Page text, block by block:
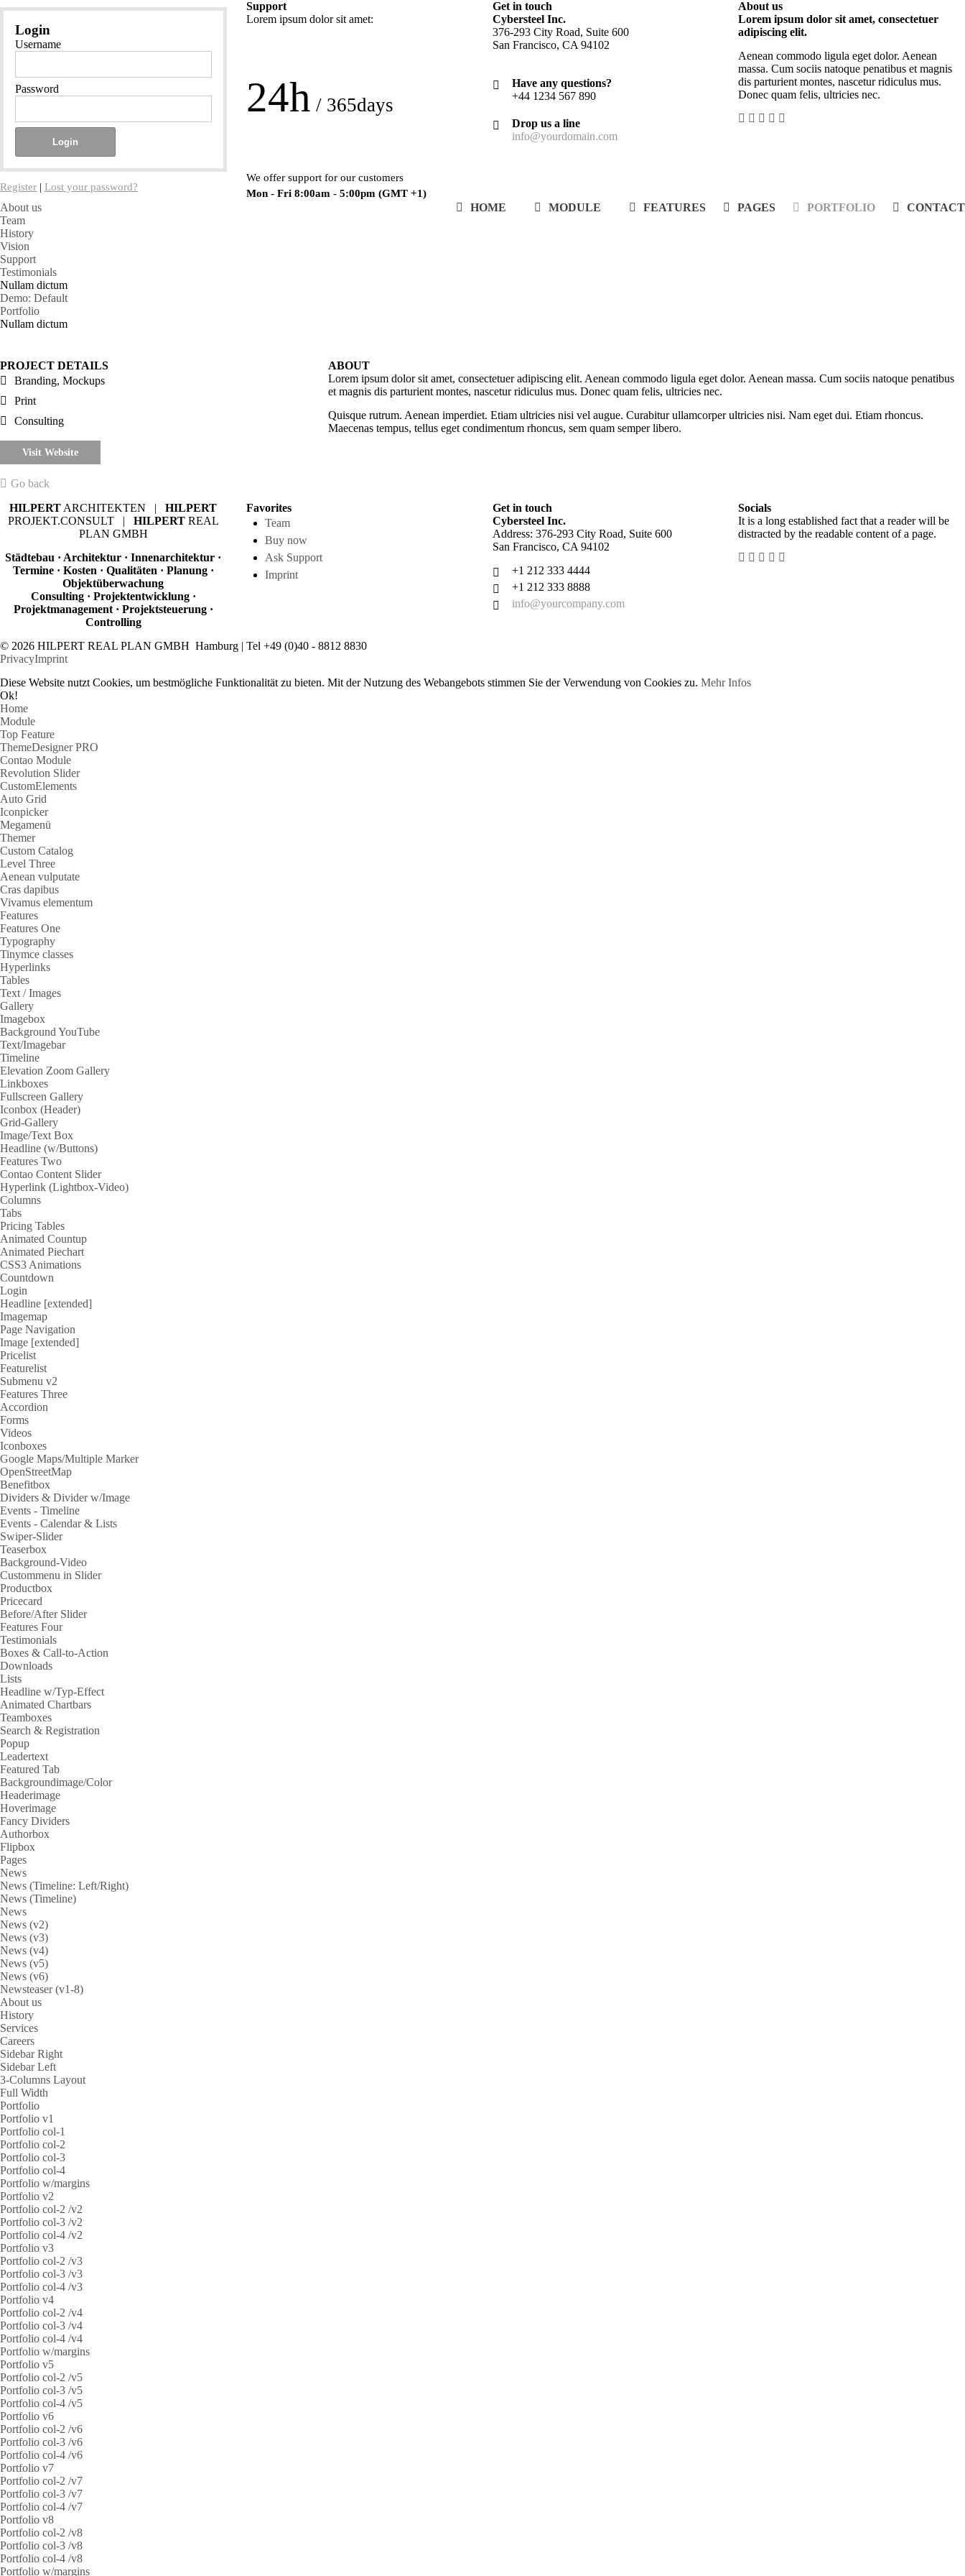
Login
Username
Password
Register |Lost your password?
Support
Lorem ipsum dolor sit amet:
24h / 365days
We offer support for our customers
Mon - Fri 8:00am - 5:00pm (GMT +1)
Get in touch
Cybersteel Inc.
376-293 City Road, Suite 600
San Francisco, CA 94102
Have any questions?
+44 1234 567 890
Drop us a line
info@yourdomain.com
About us
Lorem ipsum dolor sit amet, consectetuer
adipiscing elit.
Aenean commodo ligula eget dolor. Aenean
massa. Cum sociis natoque penatibus et magnis
dis parturient montes, nascetur ridiculus mus.
Donec quam felis, ultricies nec.
HOME MODULE FEATURES PAGES PORTFOLIO CONTACT
About us
Team
History
Vision
Support
Testimonials
Nullam dictum
Demo: Default
Portfolio
Nullam dictum
PROJECT DETAILS
Branding, Mockups
Print
Consulting
Visit Website
ABOUT
Lorem ipsum dolor sit amet, consectetuer adipiscing elit. Aenean commodo ligula eget dolor. Aenean massa. Cum sociis natoque penatibus
et magnis dis parturient montes, nascetur ridiculus mus. Donec quam felis, ultricies nec.
Quisque rutrum. Aenean imperdiet. Etiam ultricies nisi vel augue. Curabitur ullamcorper ultricies nisi. Nam eget dui. Etiam rhoncus.
Maecenas tempus, tellus eget condimentum rhoncus, sem quam semper libero.
Go back
HILPERT ARCHITEKTEN |HILPERT
PROJEKT.CONSULT | HILPERTREAL
PLAN GMBH
Städtebau · Architektur · Innenarchitektur ·
Termine · Kosten · Qualitäten · Planung ·
Objektüberwachung
Consulting · Projektentwicklung ·
Projektmanagement · Projektsteuerung ·
Controlling
Favorites
Team
Buy now
Ask Support
Imprint
Get in touch
Cybersteel Inc.
Address: 376-293 City Road, Suite 600
San Francisco, CA 94102
+1 212 333 4444
+1 212 333 8888
info@yourcompany.com
Socials
It is a long established fact that a reader will be
distracted by the readable content of a page.
© 2026 HILPERT REAL PLAN GMBH Hamburg | Tel +49 (0)40 - 8812 8830
PrivacyImprint
Diese Website nutzt Cookies, um bestmögliche Funktionalität zu bieten. Mit der Nutzung des Webangebots stimmen Sie der Verwendung von Cookies zu. Mehr Infos
Ok!
Home
Module
Top Feature
ThemeDesigner PRO
Contao Module
Revolution Slider
CustomElements
Auto Grid
Iconpicker
Megamenü
Themer
Custom Catalog
Level Three
Aenean vulputate
Cras dapibus
Vivamus elementum
Features
Features One
Typography
Tinymce classes
Hyperlinks
Tables
Text / Images
Gallery
Imagebox
Background YouTube
Text/Imagebar
Timeline
Elevation Zoom Gallery
Linkboxes
Fullscreen Gallery
Iconbox (Header)
Grid-Gallery
Image/Text Box
Headline (w/Buttons)
Features Two
Contao Content Slider
Hyperlink (Lightbox-Video)
Columns
Tabs
Pricing Tables
Animated Countup
Animated Piechart
CSS3 Animations
Countdown
Login
Headline [extended]
Imagemap
Page Navigation
Image [extended]
Pricelist
Featurelist
Submenu v2
Features Three
Accordion
Forms
Videos
Iconboxes
Google Maps/Multiple Marker
OpenStreetMap
Benefitbox
Dividers & Divider w/Image
Events - Timeline
Events - Calendar & Lists
Swiper-Slider
Teaserbox
Background-Video
Custommenu in Slider
Productbox
Pricecard
Before/After Slider
Features Four
Testimonials
Boxes & Call-to-Action
Downloads
Lists
Headline w/Typ-Effect
Animated Chartbars
Teamboxes
Search & Registration
Popup
Leadertext
Featured Tab
Backgroundimage/Color
Headerimage
Hoverimage
Fancy Dividers
Authorbox
Flipbox
Pages
News
News (Timeline: Left/Right)
News (Timeline)
News
News (v2)
News (v3)
News (v4)
News (v5)
News (v6)
Newsteaser (v1-8)
About us
History
Services
Careers
Sidebar Right
Sidebar Left
3-Columns Layout
Full Width
Portfolio
Portfolio v1
Portfolio col-1
Portfolio col-2
Portfolio col-3
Portfolio col-4
Portfolio w/margins
Portfolio v2
Portfolio col-2 /v2
Portfolio col-3 /v2
Portfolio col-4 /v2
Portfolio v3
Portfolio col-2 /v3
Portfolio col-3 /v3
Portfolio col-4 /v3
Portfolio v4
Portfolio col-2 /v4
Portfolio col-3 /v4
Portfolio col-4 /v4
Portfolio w/margins
Portfolio v5
Portfolio col-2 /v5
Portfolio col-3 /v5
Portfolio col-4 /v5
Portfolio v6
Portfolio col-2 /v6
Portfolio col-3 /v6
Portfolio col-4 /v6
Portfolio v7
Portfolio col-2 /v7
Portfolio col-3 /v7
Portfolio col-4 /v7
Portfolio v8
Portfolio col-2 /v8
Portfolio col-3 /v8
Portfolio col-4 /v8
Portfolio w/margins